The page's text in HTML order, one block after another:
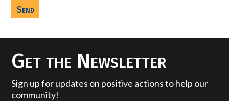
Get the Newsletter
Sign up for updates on positive actions to help our
community!